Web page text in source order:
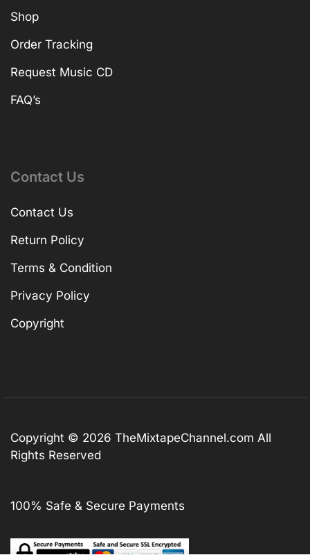
Shop
Order Tracking
Request Music CD
FAQ’s
Contact Us
Contact Us
Return Policy
Terms & Condition
Privacy Policy
Copyright
Copyright © 2026 TheMixtapeChannel.com All
Rights Reserved
100% Safe & Secure Payments